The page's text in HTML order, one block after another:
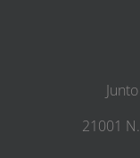
21001